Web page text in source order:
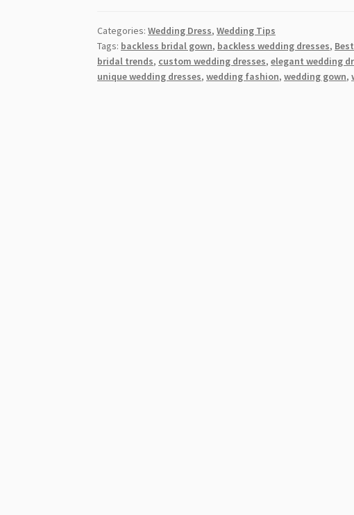
Wedding
Dresses
in
Categories:Wedding Dress,Wedding Tips
Tags: backless bridal gown, backless wedding dresses,
bridal trends, custom wedding dresses,elegant wedding
unique wedding dresses,wedding fashion,wedding gown,